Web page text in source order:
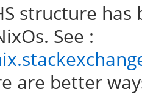
structure
See :
are better